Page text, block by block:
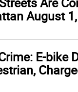
August
E-bike